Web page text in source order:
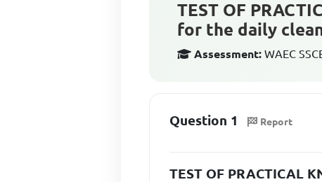
TEST OF
for the daily
Assessment: WAEC
Question 1 Report
TEST OF PRACTICAL